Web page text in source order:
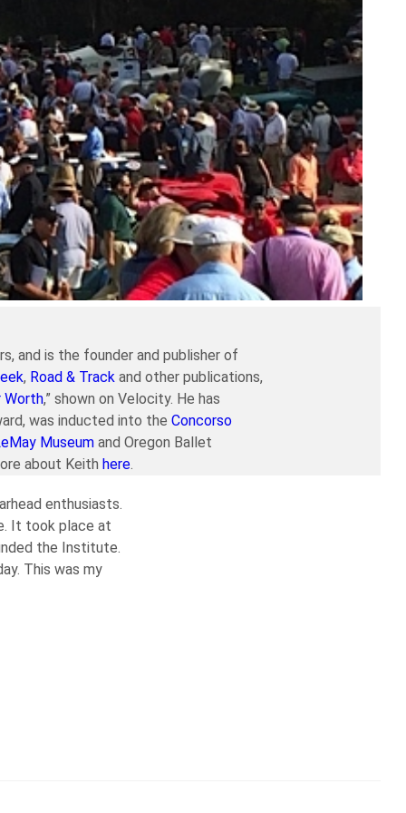
and is the founder and publisher of
, Road & Track and other publications,
Worth,” shown on Velocity. He has
was inducted into the Concorso
Museumand Oregon Ballet
about Keith here.
enthusiasts.
It took place at
the Institute.
This was my